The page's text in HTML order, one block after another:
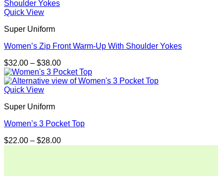
Quick View
Super Uniform
Women’s Zip Front Warm-Up With Shoulder Yokes
$32.00 – $38.00Price
range:
$32.00
Quick View
Super Uniform
Women’s 3 Pocket Top
$22.00 – $28.00Price